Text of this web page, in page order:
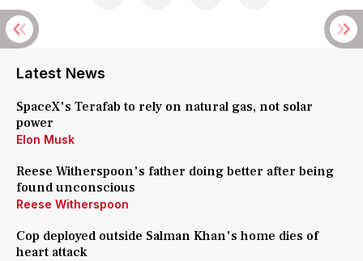
Latest News
SpaceX's Terafab to rely on natural gas, not solar
power
Elon Musk
Reese Witherspoon's father doing better after being
found unconscious
Reese Witherspoon
Cop deployed outside Salman Khan's home dies of
heart attack